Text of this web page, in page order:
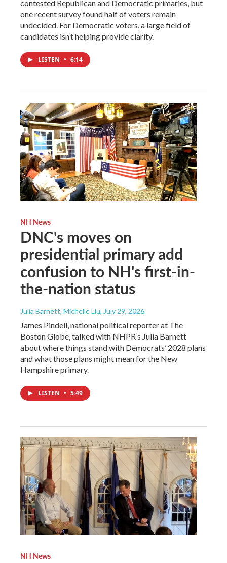
contested Republican and Democratic primaries, but
one recent survey found half of voters remain
undecided. For Democratic voters, a large field of
candidates isn’t helping provide clarity.
LISTEN • 6:14
NH News
DNC's moves on
presidential primary add
confusion to NH's first-in-
the-nation status
Julia Barnett, Michelle Liu, July 29, 2026
James Pindell, national political reporter at The
Boston Globe, talked with NHPR’s Julia Barnett
about where things stand with Democrats’ 2028 plans
and what those plans might mean for the New
Hampshire primary.
LISTEN • 5:49
NH News